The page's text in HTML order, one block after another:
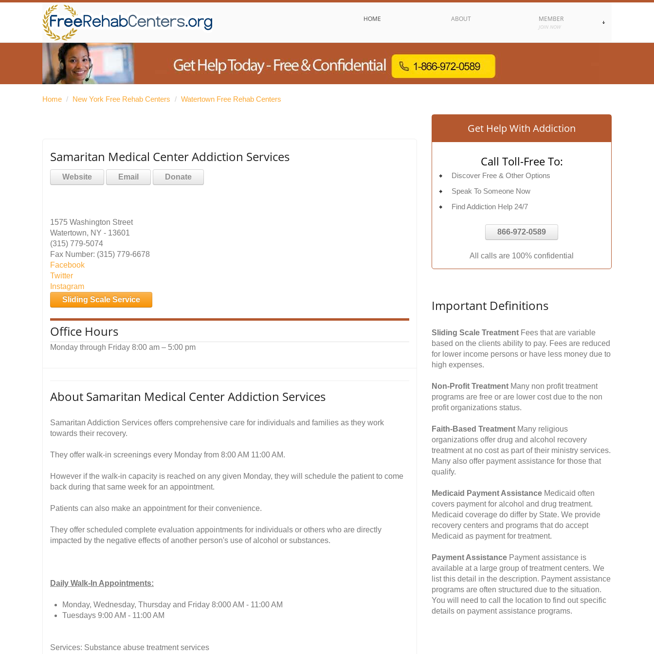
HOME ABOUT MEMBER
JOIN NOW
Home / New York Free Rehab Centers / Watertown Free Rehab Centers
Samaritan Medical Center Addiction Services
Website Email Donate
1575 Washington Street
Watertown, NY - 13601
(315) 779-5074
Fax Number: (315) 779-6678
Facebook
Twitter
Instagram
Sliding Scale Service
Office Hours
Monday through Friday 8:00 am – 5:00 pm
About Samaritan Medical Center Addiction Services
Samaritan Addiction Services offers comprehensive care for individuals and families as they work
towards their recovery.
They offer walk-in screenings every Monday from 8:00 AM 11:00 AM.
However if the walk-in capacity is reached on any given Monday, they will schedule the patient to come
back during that same week for an appointment.
Patients can also make an appointment for their convenience.
They offer scheduled complete evaluation appointments for individuals or others who are directly
impacted by the negative effects of another person's use of alcohol or substances.
Daily Walk-In Appointments:
Monday, Wednesday, Thursday and Friday 8:000 AM - 11:00 AM
Tuesdays 9:00 AM - 11:00 AM
Services: Substance abuse treatment services
Get Help With Addiction
Call Toll-Free To:
Discover Free & Other Options
Speak To Someone Now
Find Addiction Help 24/7
866-972-0589
All calls are 100% confidential
Important Definitions
Sliding Scale Treatment Fees that are variable
based on the clients ability to pay. Fees are reduced
for lower income persons or have less money due to
high expenses.
Non-Profit Treatment Many non profit treatment
programs are free or are lower cost due to the non
profit organizations status.
Faith-Based Treatment Many religious
organizations offer drug and alcohol recovery
treatment at no cost as part of their ministry services.
Many also offer payment assistance for those that
qualify.
Medicaid Payment Assistance Medicaid often
covers payment for alcohol and drug treatment.
Medicaid coverage do differ by State. We provide
recovery centers and programs that do accept
Medicaid as payment for treatment.
Payment Assistance Payment assistance is
available at a large group of treatment centers. We
list this detail in the description. Payment assistance
programs are often structured due to the situation.
You will need to call the location to find out specific
details on payment assistance programs.